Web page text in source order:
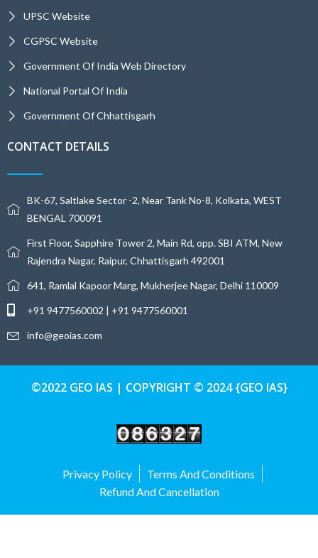
UPSC Website
CGPSC Website
Government Of India Web Directory
National Portal Of India
Government Of Chhattisgarh
CONTACT DETAILS
BK-67, Saltlake Sector -2, Near Tank No-8, Kolkata, WEST
BENGAL 700091
First Floor, Sapphire Tower 2, Main Rd, opp. SBI ATM, New
Rajendra Nagar, Raipur, Chhattisgarh 492001
641, Ramlal Kapoor Marg, Mukherjee Nagar, Delhi 110009
+91 9477560002 | +91 9477560001
info@geoias.com
©2022 GEO IAS | COPYRIGHT © 2024 {GEO IAS}
Privacy Policy
Terms And Conditions
Refund And Cancellation